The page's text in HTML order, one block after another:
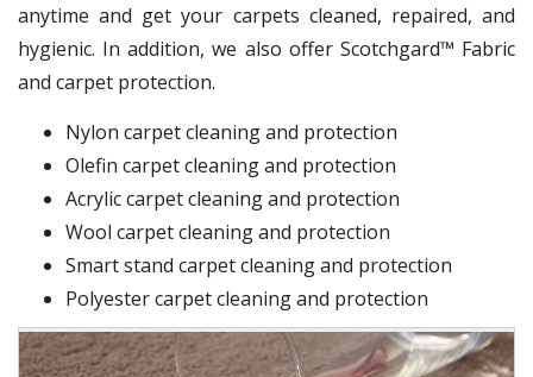
anytime and get your carpets cleaned, repaired, and
hygienic. In addition, we also offer Scotchgard™ Fabric
and carpet protection.
Nylon carpet cleaning and protection
Olefin carpet cleaning and protection
Acrylic carpet cleaning and protection
Wool carpet cleaning and protection
Smart stand carpet cleaning and protection
Polyester carpet cleaning and protection